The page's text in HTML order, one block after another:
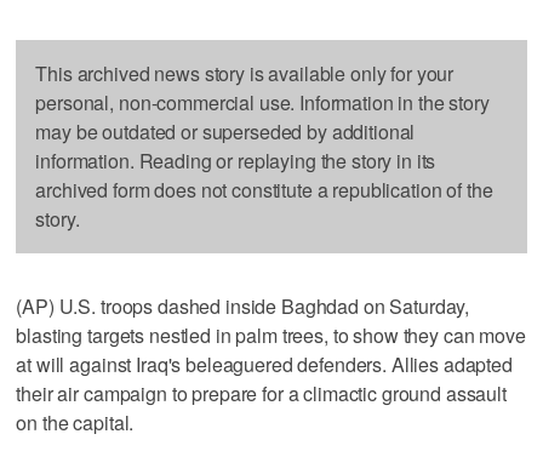
This archived news story is available only for your
personal, non-commercial use. Information in the story
may be outdated or superseded by additional
information. Reading or replaying the story in its
archived form does not constitute a republication of the
story.
(AP) U.S. troops dashed inside Baghdad on Saturday,
blasting targets nestled in palm trees, to show they can move
at will against Iraq's beleaguered defenders. Allies adapted
their air campaign to prepare for a climactic ground assault
on the capital.